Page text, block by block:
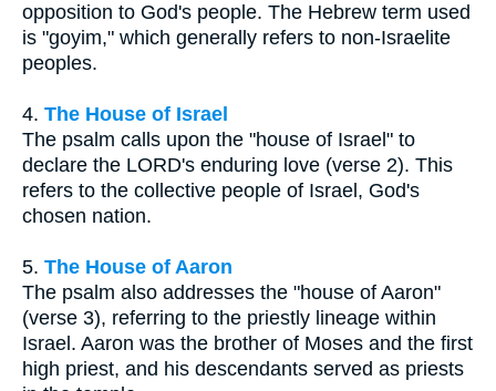
opposition to God's people. The Hebrew term used
is "goyim," which generally refers to non-Israelite
peoples.
4. The House of Israel
The psalm calls upon the "house of Israel" to
declare the LORD's enduring love (verse 2). This
refers to the collective people of Israel, God's
chosen nation.
5. The House of Aaron
The psalm also addresses the "house of Aaron"
(verse 3), referring to the priestly lineage within
Israel. Aaron was the brother of Moses and the first
high priest, and his descendants served as priests